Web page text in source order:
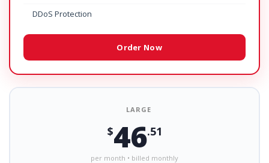
DDoS Protection
Order Now
LARGE
$46.51
per month • billed monthly